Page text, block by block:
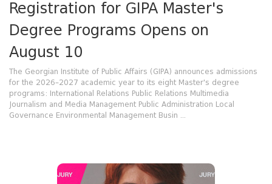
Registration for GIPA Master's
Degree Programs Opens on
August 10
The Georgian Institute of Public Affairs (GIPA) announces admissions
for the 2026–2027 academic year to its eight Master's degree
programs: International Relations Public Relations Multimedia
Journalism and Media Management Public Administration Local
Governance Environmental Management Busin ...